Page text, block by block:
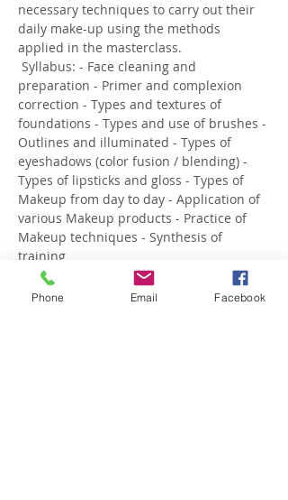
necessary techniques to carry out their
daily make-up using the methods
applied in the masterclass.
preparation - Primer and complexion
correction - Types and textures of
foundations - Types and use of brushes -
Outlines and illuminated - Types of
eyeshadows (color fusion / blending) -
Types of lipsticks and gloss - Types of
Makeup from day to day - Application of
various Makeup products - Practice of
Makeup techniques - Synthesis of
training
Makeup Artist
Phone Email Facebook